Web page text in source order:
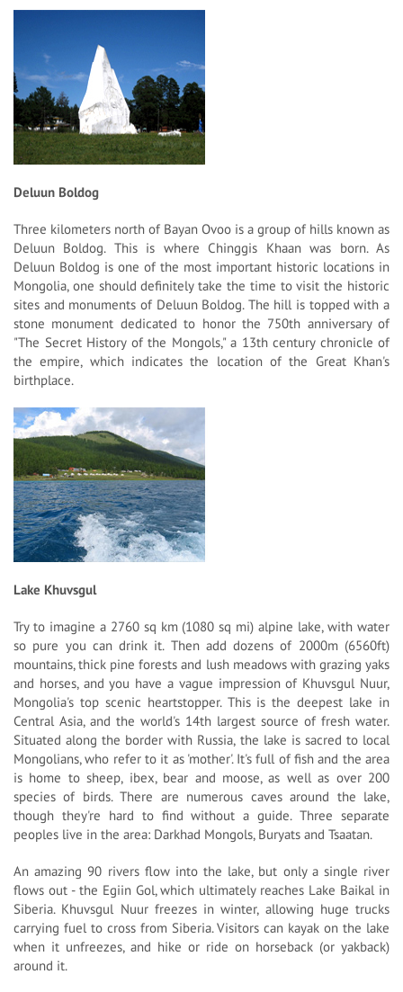
Deluun Boldog
Three kilometers north of Bayan Ovoo is a group of hills known as
Deluun Boldog. This is where Chinggis Khaan was born. As
Deluun Boldog is one of the most important historic locations in
Mongolia, one should definitely take the time to visit the historic
sites and monuments of Deluun Boldog. The hill is topped with a
stone monument dedicated to honor the 750th anniversary of
"The Secret History of the Mongols," a 13th century chronicle of
the empire, which indicates the location of the Great Khan's
birthplace.
Lake Khuvsgul
Try to imagine a 2760 sq km (1080 sq mi) alpine lake, with water
so pure you can drink it. Then add dozens of 2000m (6560ft)
mountains, thick pine forests and lush meadows with grazing yaks
and horses, and you have a vague impression of Khuvsgul Nuur,
Mongolia's top scenic heartstopper. This is the deepest lake in
Central Asia, and the world's 14th largest source of fresh water.
Situated along the border with Russia, the lake is sacred to local
Mongolians, who refer to it as 'mother'. It's full of fish and the area
is home to sheep, ibex, bear and moose, as well as over 200
species of birds. There are numerous caves around the lake,
though they're hard to find without a guide. Three separate
peoples live in the area: Darkhad Mongols, Buryats and Tsaatan.
An amazing 90 rivers flow into the lake, but only a single river
flows out - the Egiin Gol, which ultimately reaches Lake Baikal in
Siberia. Khuvsgul Nuur freezes in winter, allowing huge trucks
carrying fuel to cross from Siberia. Visitors can kayak on the lake
when it unfreezes, and hike or ride on horseback (or yakback)
around it.